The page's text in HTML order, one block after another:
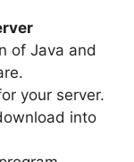
of Java and
your server.
into